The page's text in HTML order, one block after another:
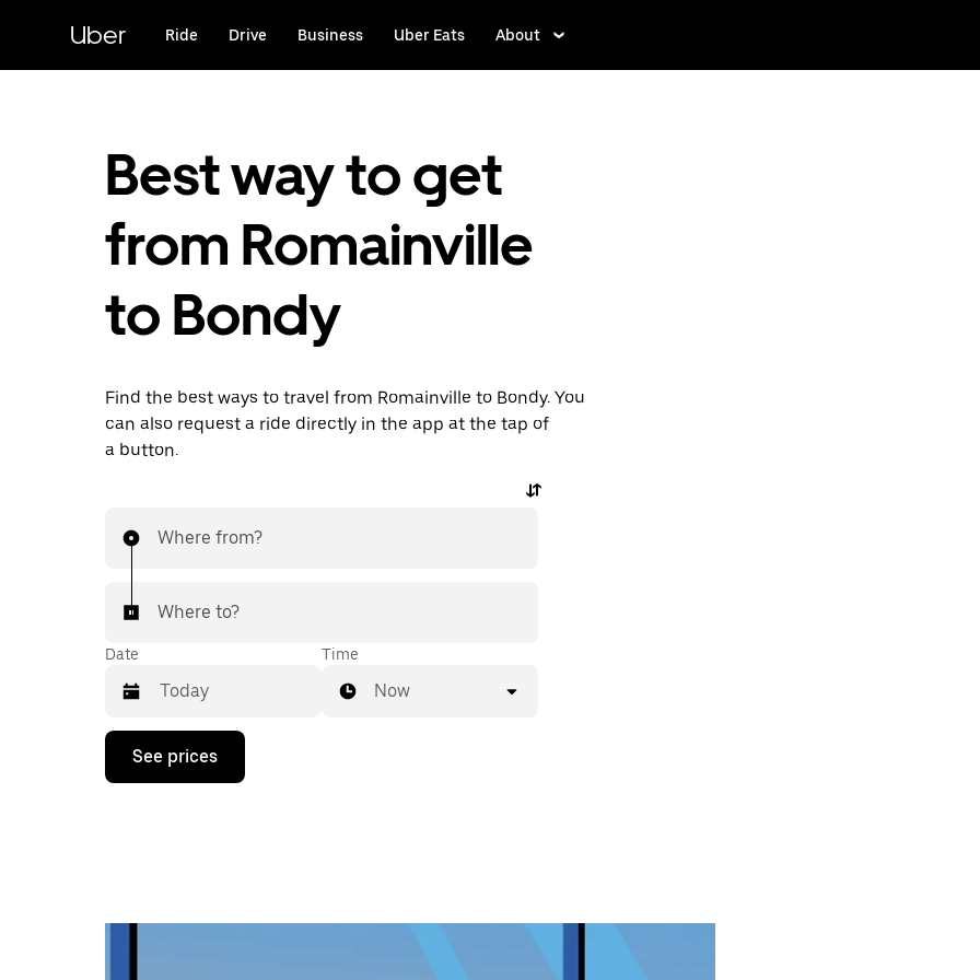
content
Uber Ride Drive Business Uber Eats About
Best way to get
from Romainville
to Bondy
Find the best ways to travel from Romainville to Bondy. You
can also request a ride directly in the app at the tap of
a button.
Where from?
Where to?
Date
Press
down
calendar
Time
Now
See prices